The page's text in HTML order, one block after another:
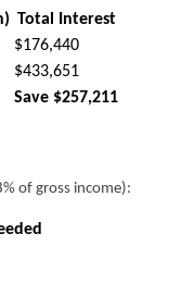
Total Interest
$176,440
$433,651
Save $257,211
of gross income):